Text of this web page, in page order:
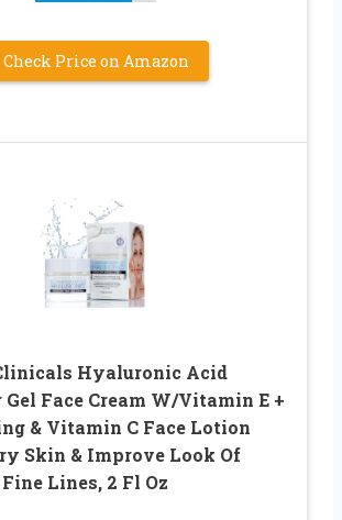
Check Price on Amazon
Hyaluronic Acid
Face Cream W/Vitamin E +
& Vitamin C Face Lotion
Skin & Improve Look Of
Lines, 2 Fl Oz